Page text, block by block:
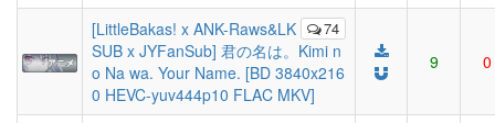
74
[LittleBakas! x ANK-Raws&LK
SUB x JYFanSub] 君の名は。Kimi n
o Na wa. Your Name. [BD 3840x216
0 HEVC-yuv444p10 FLAC MKV]
9 0